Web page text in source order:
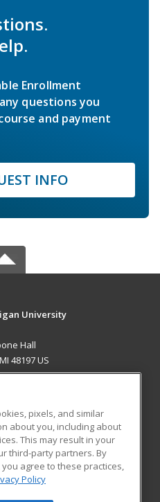
Enrollment
questions you
and payment
INFO
University
Hall
48197 US
RESOURCES
Student Blog
pixels, and similar
about you, including about
This may result in your
third-party partners. By
agree to these practices,
Policy